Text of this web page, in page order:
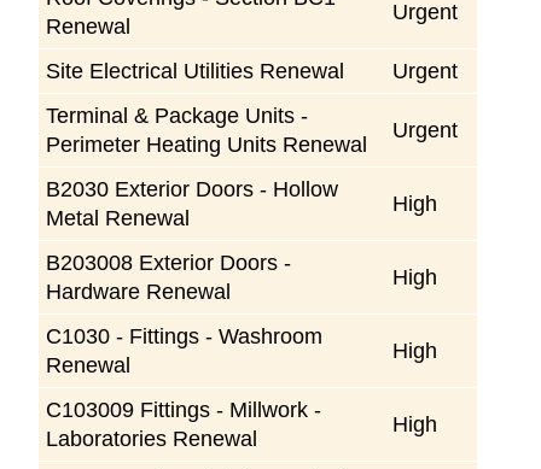
Renewal
Urgent
Site Electrical Utilities Renewal
Urgent
Terminal & Package Units -
Perimeter Heating Units Renewal
Urgent
B2030 Exterior Doors - Hollow
Metal Renewal
High
B203008 Exterior Doors -
Hardware Renewal
High
C1030 - Fittings - Washroom
Renewal
High
C103009 Fittings - Millwork -
Laboratories Renewal
High